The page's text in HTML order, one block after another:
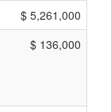
$ 5,261,000
$ 136,000